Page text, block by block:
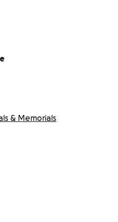
each other.
difficult time.
them navigate these
unable to donate, sharing
meaningful.
time.& Memorials